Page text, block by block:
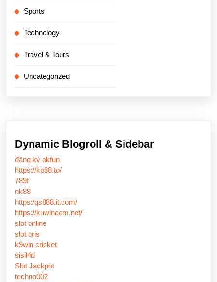
Sports
Technology
Travel & Tours
Uncategorized
Dynamic Blogroll & Sidebar
đăng ký okfun
https://kp88.to/
789f
nk88
https:/qs888.it.com/
https://kuwincom.net/
slot online
slot qris
k9win cricket
sisil4d
Slot Jackpot
techno002